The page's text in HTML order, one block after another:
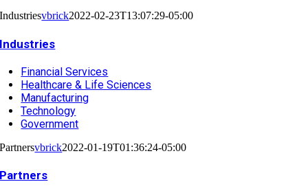
Industriesvbrick2022-02-23T13:07:29-05:00
Industries
Financial Services
Healthcare & Life Sciences
Manufacturing
Technology
Government
Partnersvbrick2022-01-19T01:36:24-05:00
Partners